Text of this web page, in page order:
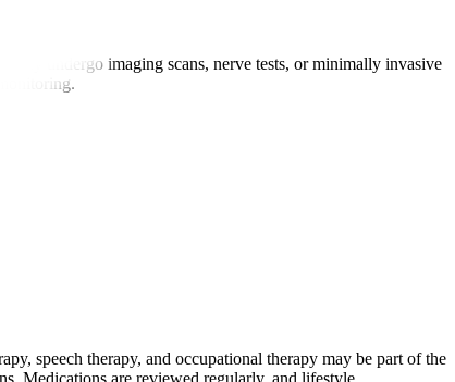
undergo imaging scans, nerve tests, or minimally invasive
speech therapy, and occupational therapy may be part of the
Medications are reviewed regularly, and lifestyle